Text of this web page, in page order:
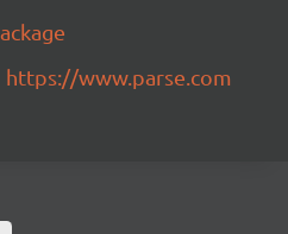
https://www.parse.com